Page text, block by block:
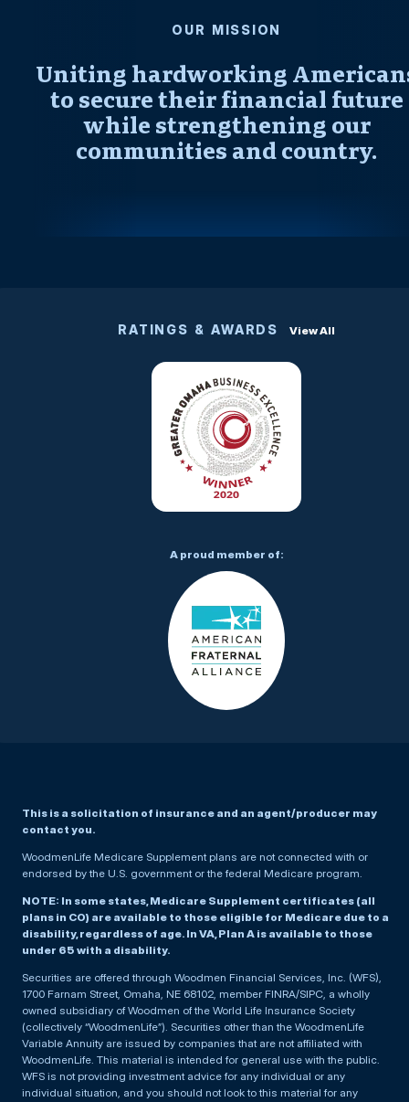
OUR MISSION
Uniting hardworking
to secure their financial future
while strengthening our
communities and country.
This is a solicitation of insurance and an agent/producer may
contact you.
WoodmenLife Medicare Supplement plans are not connected with or
endorsed by the U.S. government or the federal Medicare program.
NOTE: In some states, Medicare Supplement certificates (all
plans in CO) are available to those eligible for Medicare due to a
disability, regardless of age. In VA, Plan A is available to those
under 65 with a disability.
Securities are offered through Woodmen Financial Services, Inc. (WFS),
1700 Farnam Street, Omaha, NE 68102, member FINRA/SIPC, a wholly
owned subsidiary of Woodmen of the World Life Insurance Society
(collectively “WoodmenLife”). Securities other than the WoodmenLife
Variable Annuity are issued by companies that are not affiliated with
WoodmenLife. This material is intended for general use with the public.
WFS is not providing investment advice for any individual or any
individual situation, and you should not look to this material for any
RATINGS & AWARDS View All
A proud member of: